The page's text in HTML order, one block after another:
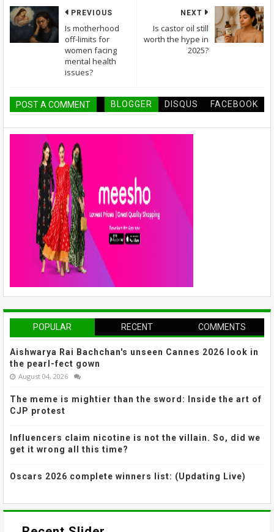
NEXT
Is castor oil still
worth the hype in
2025?
PREVIOUS
Is motherhood
off-limits for
women facing
mental health
issues?
POST A COMMENT BLOGGER DISQUS FACEBOOK
POPULAR RECENT COMMENTS
Aishwarya Rai Bachchan's unseen Cannes 2026 look in
the pearl-fect gown
August 04, 2026
The meme is mightier than the sword: Inside the art of
CJP protest
Influencers claim nicotine is not the villain. So, did we
get it wrong all this time?
Oscars 2026 complete winners list: (Updating Live)